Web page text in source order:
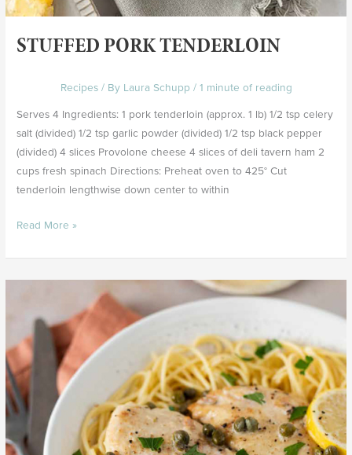
STUFFED PORK TENDERLOIN
Recipes/ By Laura Schupp / 1 minute of reading
Serves 4 Ingredients: 1 pork tenderloin (approx. 1 lb) 1/2 tsp celery
salt (divided) 1/2 tsp garlic powder (divided) 1/2 tsp black pepper
(divided) 4 slices Provolone cheese 4 slices of deli tavern ham 2
cups fresh spinach Directions: Preheat oven to 425° Cut
tenderloin lengthwise down center to within
Read More »
Piccata